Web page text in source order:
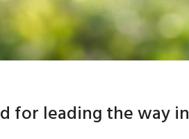
for leading the way in